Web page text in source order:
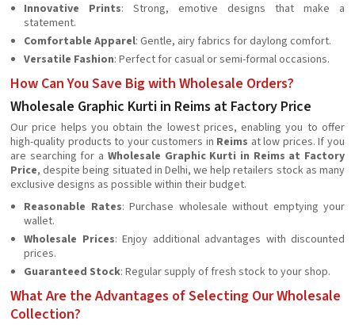
Innovative Prints: Strong, emotive designs that make a
statement.
Comfortable Apparel: Gentle, airy fabrics for daylong comfort.
Versatile Fashion: Perfect for casual or semi-formal occasions.
How Can You Save Big with Wholesale Orders?
Wholesale Graphic Kurti in Reims at Factory Price
Our price helps you obtain the lowest prices, enabling you to offer
high-quality products to your customers in Reims at low prices. If you
are searching for a Wholesale Graphic Kurti in Reims at Factory
Price, despite being situated in Delhi, we help retailers stock as many
exclusive designs as possible within their budget.
Reasonable Rates: Purchase wholesale without emptying your
wallet.
Wholesale Prices: Enjoy additional advantages with discounted
prices.
Guaranteed Stock: Regular supply of fresh stock to your shop.
What Are the Advantages of Selecting Our Wholesale
Collection?